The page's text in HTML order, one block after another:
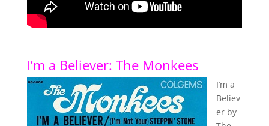
I’m a Believer: The Monkees
I’m a
Believ
er by